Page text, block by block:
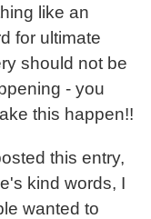
like an
for ultimate
should not be
- you
this happen!!
this entry,
kind words, I
wanted to